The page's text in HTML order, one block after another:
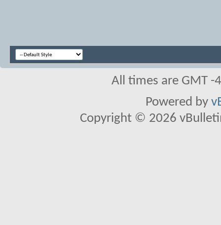
All times are GMT
Powered by
Copyright © 2026